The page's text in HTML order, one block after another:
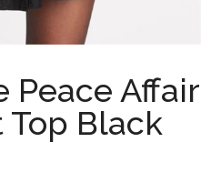
Peace Affair
Top Black